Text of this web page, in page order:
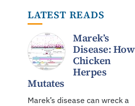
LATEST READS
Marek’s
Disease: How
Chicken
Herpes
Mutates
Marek’s disease can wreck a